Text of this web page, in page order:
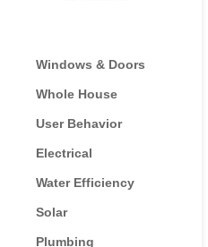
Windows & Doors
Whole House
User Behavior
Electrical
Water Efficiency
Solar
Plumbing